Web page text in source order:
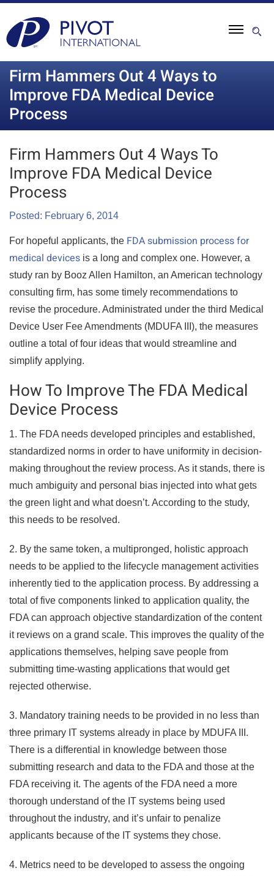
Firm Hammers Out 4 Ways to
Improve FDA Medical Device
Process
Firm Hammers Out 4 Ways To
Improve FDA Medical Device
Process
Posted: February 6, 2014
For hopeful applicants, the FDA submission process for
medical devices is a long and complex one. However, a
study ran by Booz Allen Hamilton, an American technology
consulting firm, has some timely recommendations to
revise the procedure. Administrated under the third Medical
Device User Fee Amendments (MDUFA III), the measures
outline a total of four ideas that would streamline and
simplify applying.
How To Improve The FDA Medical
Device Process
1. The FDA needs developed principles and established,
standardized norms in order to have uniformity in decision-
making throughout the review process. As it stands, there is
much ambiguity and personal bias injected into what gets
the green light and what doesn’t. According to the study,
this needs to be resolved.
2. By the same token, a multipronged, holistic approach
needs to be applied to the lifecycle management activities
inherently tied to the application process. By addressing a
total of five components linked to application quality, the
FDA can approach objective standardization of the content
it reviews on a grand scale. This improves the quality of the
applications themselves, helping save people from
submitting time-wasting applications that would get
rejected otherwise.
3. Mandatory training needs to be provided in no less than
three primary IT systems already in place by MDUFA III.
There is a differential in knowledge between those
submitting research and data to the FDA and those at the
FDA receiving it. The agents of the FDA need a more
thorough understand of the IT systems being used
throughout the industry, and it’s unfair to penalize
applicants because of the IT systems they chose.
4. Metrics need to be developed to assess the ongoing